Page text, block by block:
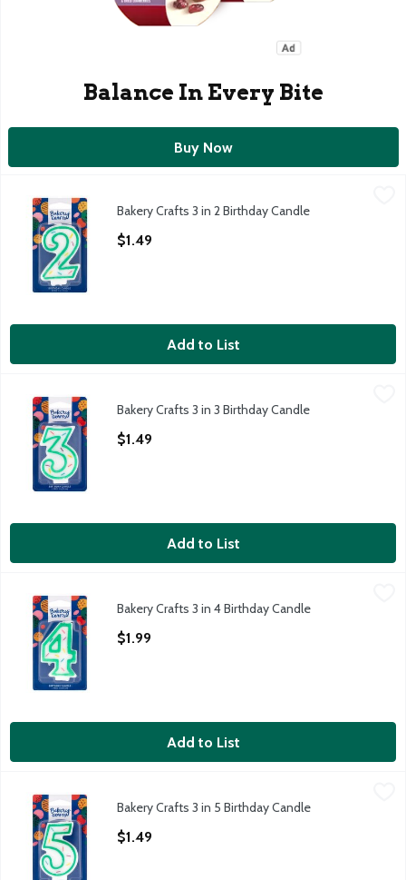
Balance In Every Bite
Buy Now
Bakery Crafts 3 in 2 Birthday Candle
Bakery Crafts 3 in 2 Birthday Candle
Bakery Crafts
Bakery Crafts 3 in 2 Birthday Candle
$1.49
Add to List
Bakery Crafts 3 in 3 Birthday Candle
Bakery Crafts 3 in 3 Birthday Candle
Bakery Crafts
Bakery Crafts 3 in 3 Birthday Candle
$1.49
Add to List
Bakery Crafts 3 in 4 Birthday Candle
Bakery Crafts 3 in 4 Birthday Candle
Bakery Crafts
Bakery Crafts 3 in 4 Birthday Candle
$1.99
Add to List
Bakery Crafts 3 in 5 Birthday Candle
Bakery Crafts 3 in 5 Birthday Candle
Bakery Crafts
Bakery Crafts 3 in 5 Birthday Candle
$1.49